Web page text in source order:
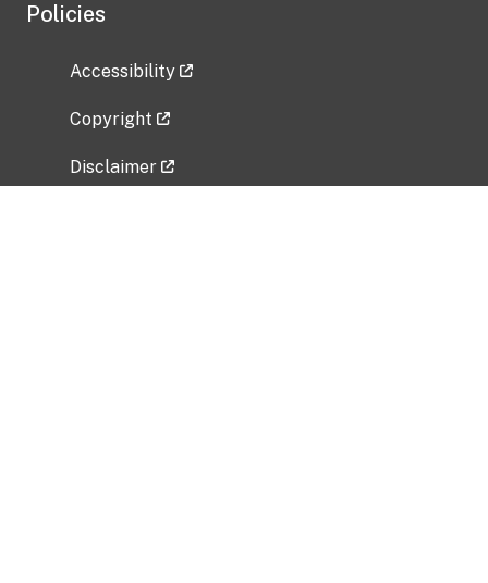
Policies
Accessibility
Copyright
Disclaimer